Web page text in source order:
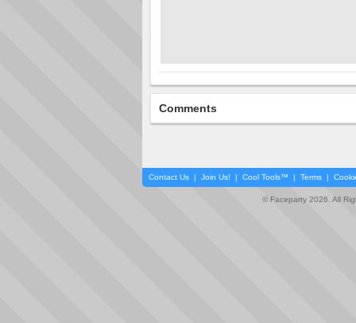
Comments
Contact Us | Join Us! | Cool Tools™ | Terms |
© Faceparty 2026. All